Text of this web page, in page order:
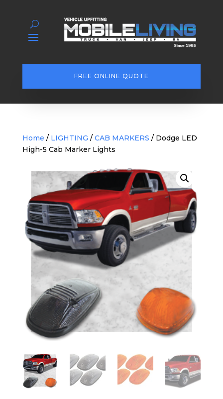
FREE ONLINE QUOTE
Home / LIGHTING / CAB MARKERS / Dodge LED
High-5 Cab Marker Lights